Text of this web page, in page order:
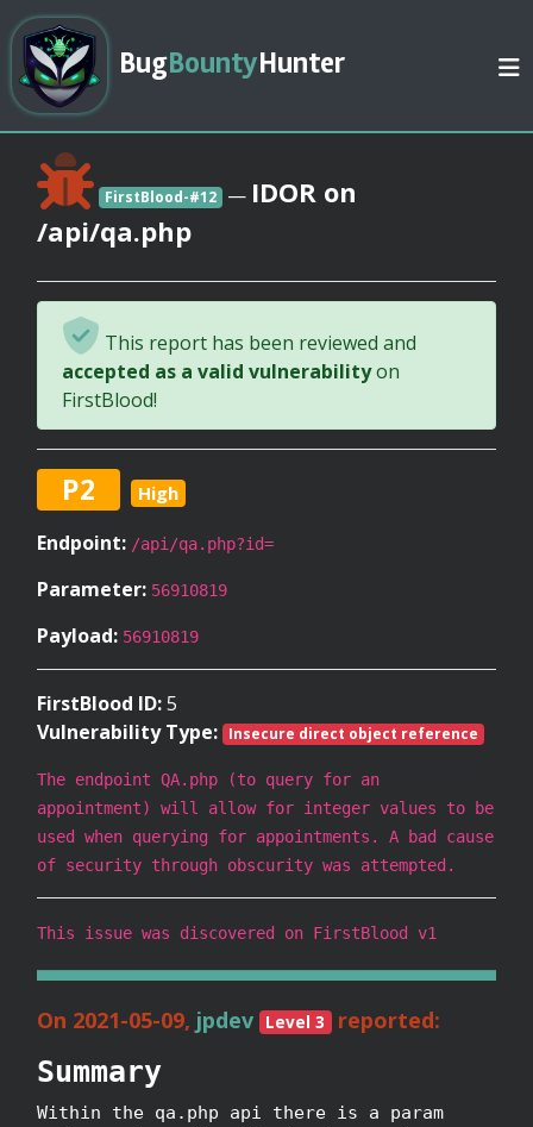
BugBountyHunter
FirstBlood-#12 — IDOR on
/api/qa.php
This report has been reviewed and
accepted as a valid vulnerabilityon
FirstBlood!
P2 High
Endpoint: /api/qa.php?id=
Parameter: 56910819
Payload: 56910819
FirstBlood ID:5
Vulnerability Type: Insecure direct object reference
The endpoint QA.php (to query for an
appointment) will allow for integer values to be
used when querying for appointments. A bad cause
of security through obscurity was attempted.
This issue was discovered on FirstBlood v1
On 2021-05-09, jpdev Level 3 reported:
Summary
Within the qa.php api there is a param